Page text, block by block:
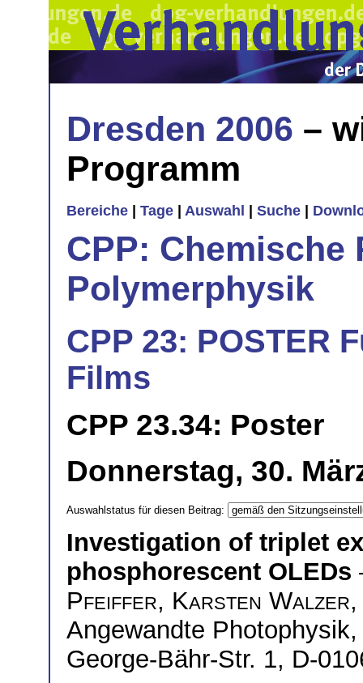
Dresden 2006 –
Programm
Bereiche Tage Auswahl Suche
CPP: Chemische
Polymerphysik
CPP 23: POSTER
Films
CPP 23.34: Poster
Donnerstag, 30.
Auswahlstatus für diesen Beitrag:
Investigation of triplet
phosphorescent OLEDs
Pfeiffer, Karsten Walzer
Angewandte
George-Bähr-Str. 1, D-